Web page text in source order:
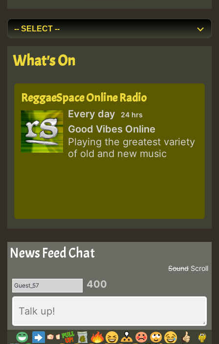
What's On
ReggaeSpace Online Radio
Every day 24 hrs
Good Vibes Online
Playing the greatest variety
of old and new music
News Feed Chat
Scroll
Sound
400